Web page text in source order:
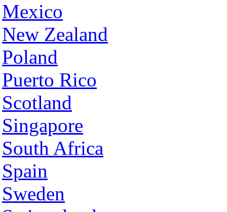
Mexico
New Zealand
Poland
Puerto Rico
Scotland
Singapore
South Africa
Spain
Sweden